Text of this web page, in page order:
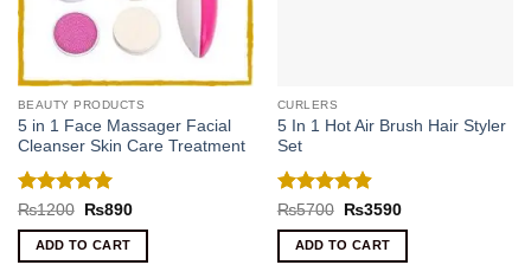
BEAUTY PRODUCTS
5 in 1 Face Massager Facial
Cleanser Skin Care Treatment
Rated5
out of 5
₨1200
Original
was:
₨1200.
₨890Current
ADD TO CART
CURLERS
5 In 1 Hot Air Brush Hair Styler
Set
Rated4.89
out of 5
₨5700
Original
was:
₨5700.
₨3590Current
ADD TO CART